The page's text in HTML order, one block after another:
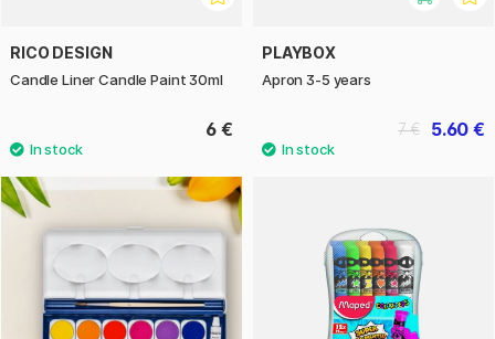
RICO DESIGN
Candle Liner Candle Paint 30ml
6 €
PLAYBOX
Apron 3-5 years
5.60 €
7 €